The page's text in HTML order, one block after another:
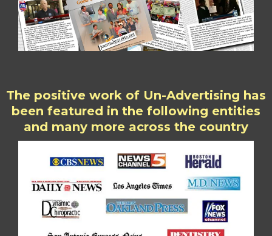
The positive work of Un-Advertising has
been featured in the following entities
and many more across the country